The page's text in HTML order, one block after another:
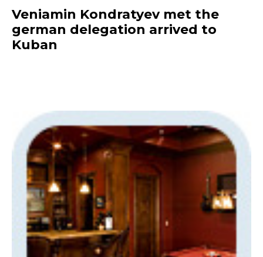
Veniamin Kondratyev met the
german delegation arrived to
Kuban